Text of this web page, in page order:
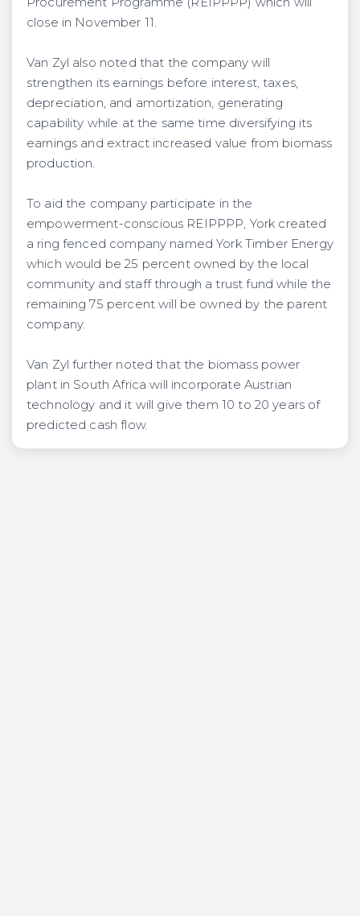
close in November 11.
Van Zyl also noted that the company will
strengthen its earnings before interest, taxes,
depreciation, and amortization, generating
capability while at the same time diversifying its
earnings and extract increased value from biomass
production.
To aid the company participate in the
empowerment-conscious REIPPPP, York created
a ring fenced company named York Timber Energy
which would be 25 percent owned by the local
community and staff through a trust fund while the
remaining 75 percent will be owned by the parent
company.
Van Zyl further noted that the biomass power
plant in South Africa will incorporate Austrian
technology and it will give them 10 to 20 years of
predicted cash flow.